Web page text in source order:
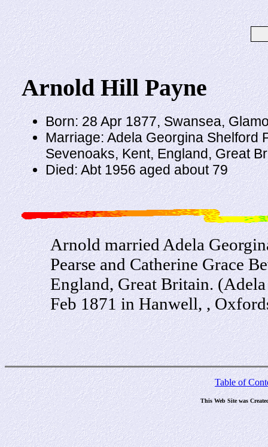
Arnold Hill Payne
Born: 28 Apr 1877, Swansea,
Marriage: Adela Georgina Shelford
Sevenoaks, Kent, England, Great
Died: Abt 1956 aged about 79
Arnold married Adela
Pearse and Catherine Grace
England, Great Britain.
Feb 1871 in Hanwell, ,
Table of
This Web Site was